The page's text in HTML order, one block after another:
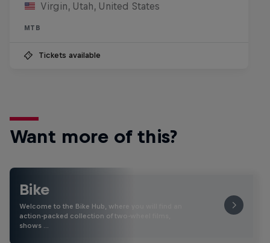
Virgin, Utah, United States
MTB
Tickets available
Want more of this?
Bike
Welcome to the Bike Hub, where you will find an
action-packed collection of two-wheel films,
shows …